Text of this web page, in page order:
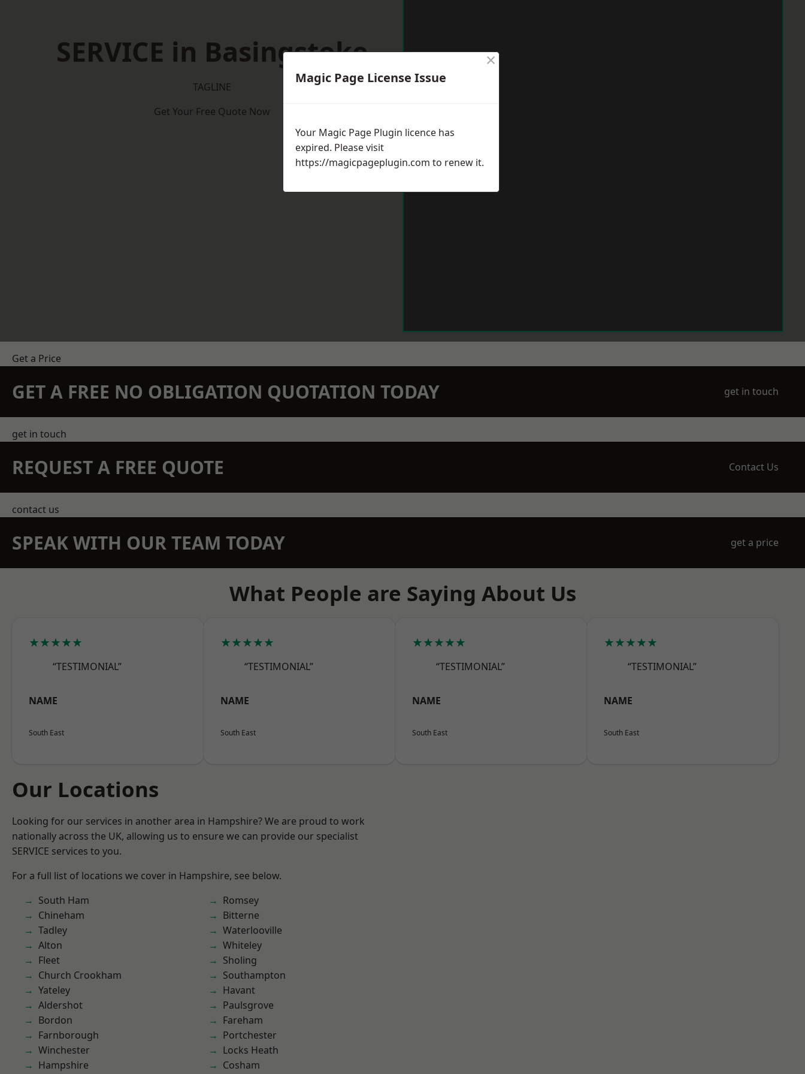
SERVICE in Basingstoke
TAGLINE
Get Your Free Quote Now
Get a Price
GET A FREE NO OBLIGATION QUOTATION TODAY get in touch
get in touch
REQUEST A FREE QUOTE Contact Us
contact us
SPEAK WITH OUR TEAM TODAY get a price
What People are Saying About Us
★★★★★
“TESTIMONIAL”
NAME
South East
★★★★★
“TESTIMONIAL”
NAME
South East
★★★★★
“TESTIMONIAL”
NAME
South East
★★★★★
“TESTIMONIAL”
NAME
South East
Our Locations
Looking for our services in another area in Hampshire? We are proud to work
nationally across the UK, allowing us to ensure we can provide our specialist
SERVICE services to you.
For a full list of locations we cover in Hampshire, see below.
South Ham
Chineham
Tadley
Alton
Fleet
Church Crookham
Yateley
Aldershot
Bordon
Farnborough
Winchester
Hampshire
Romsey
Bitterne
Waterlooville
Whiteley
Sholing
Southampton
Havant
Paulsgrove
Fareham
Portchester
Locks Heath
Cosham
Magic Page License Issue
×
Your Magic Page Plugin licence has
expired. Please visit
https://magicpageplugin.com to renew it.